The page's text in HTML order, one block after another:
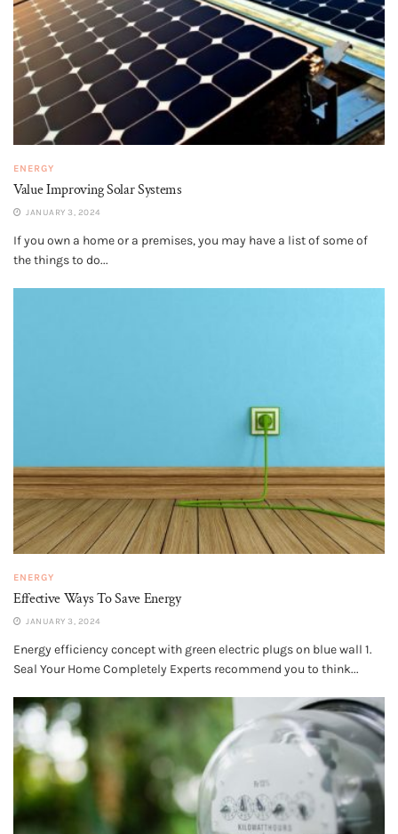
ENERGY
Value Improving Solar Systems
JANUARY 3, 2024
If you own a home or a premises, you may have a list of some of
the things to do...
ENERGY
Effective Ways To Save Energy
JANUARY 3, 2024
Energy efficiency concept with green electric plugs on blue wall 1.
Seal Your Home Completely Experts recommend you to think...